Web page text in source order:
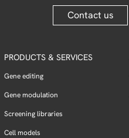
Contact us
PRODUCTS & SERVICES
Gene editing
Gene modulation
Screening libraries
Cell models